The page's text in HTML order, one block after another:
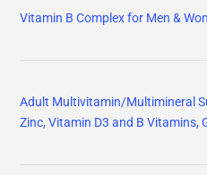
Vitamin B Complex for Men &
Adult Multivitamin/Multimineral
Zinc, Vitamin D3 and B Vitamins,